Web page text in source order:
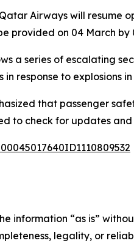
Airways will resume
provided on 04 March by
a series of escalating
in response to
that passenger
to check for updates
information “as is”
legality, or